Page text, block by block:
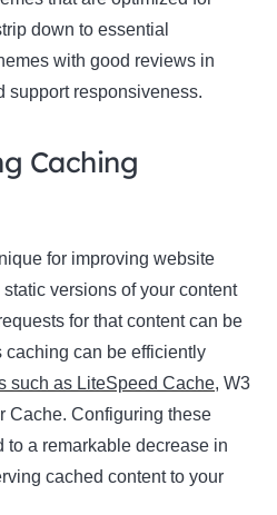
down to essential
with good reviews in
support responsiveness.
Caching
for improving website
versions of your content
for that content can be
caching can be efficiently
such as LiteSpeed Cache, W3
Cache. Configuring these
to a remarkable decrease in
cached content to your